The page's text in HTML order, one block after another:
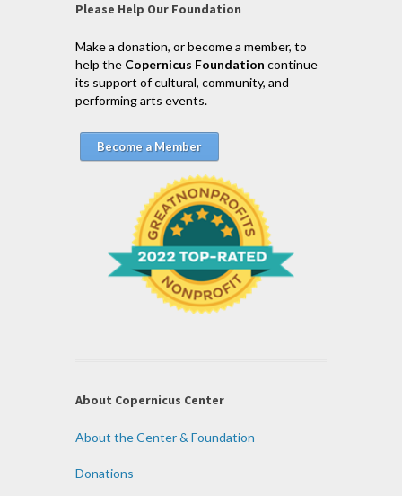
Please Help Our Foundation
Make a donation, or become a member, to
help the Copernicus Foundation continue
its support of cultural, community, and
performing arts events.
Become a Member
About Copernicus Center
About the Center & Foundation
Donations